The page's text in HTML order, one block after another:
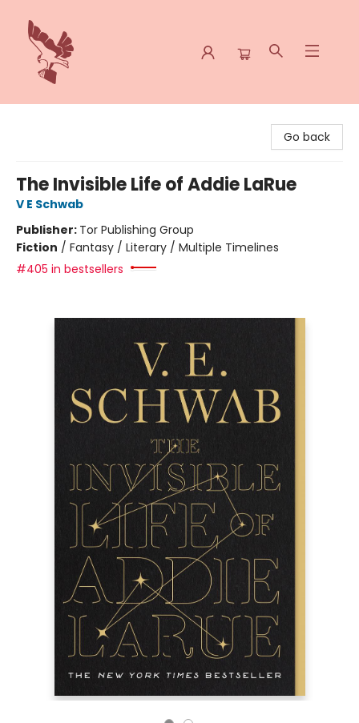
Go back
The Invisible Life of Addie LaRue
V E Schwab
Publisher: Tor Publishing Group
Fiction / Fantasy / Literary / Multiple Timelines
#405 in bestsellers